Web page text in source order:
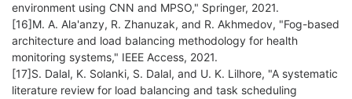
environment using CNN and MPSO," Springer, 2021.
[16]M. A. Ala'anzy, R. Zhanuzak, and R. Akhmedov, "Fog-based
architecture and load balancing methodology for health
monitoring systems," IEEE Access, 2021.
[17]S. Dalal, K. Solanki, S. Dalal, and U. K. Lilhore, "A systematic
literature review for load balancing and task scheduling